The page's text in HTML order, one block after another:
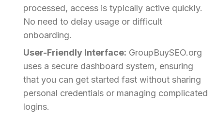
processed, access is typically active quickly.
No need to delay usage or difficult
onboarding.
User-Friendly Interface: GroupBuySEO.org
uses a secure dashboard system, ensuring
that you can get started fast without sharing
personal credentials or managing complicated
logins.